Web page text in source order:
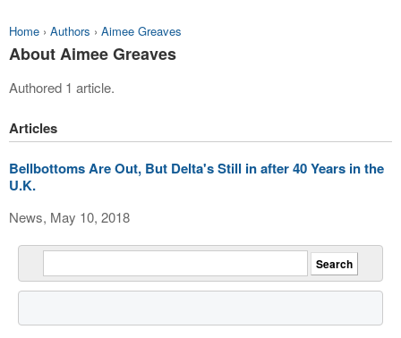
Home › Authors › Aimee Greaves
About Aimee Greaves
Authored 1 article.
Articles
Bellbottoms Are Out, But Delta's Still in after 40 Years in the
U.K.
News, May 10, 2018